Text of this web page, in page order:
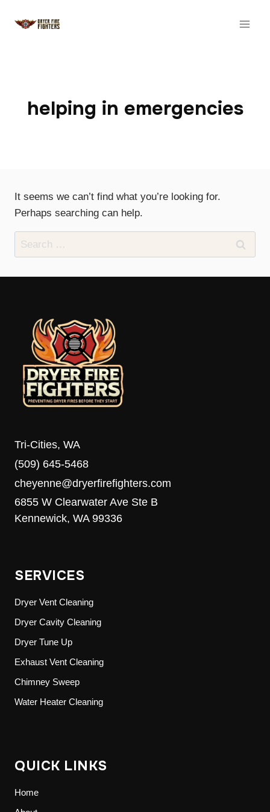
helping in emergencies
It seems we can’t find what you’re looking for.
Perhaps searching can help.
Search
for:
Tri-Cities, WA
(509) 645-5468
cheyenne@dryerfirefighters.com
6855 W Clearwater Ave Ste B
Kennewick, WA 99336
SERVICES
Dryer Vent Cleaning
Dryer Cavity Cleaning
Dryer Tune Up
Exhaust Vent Cleaning
Chimney Sweep
Water Heater Cleaning
QUICK LINKS
Home